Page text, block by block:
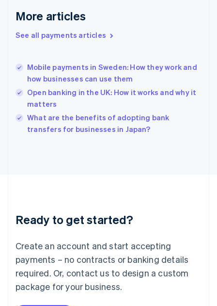
More articles
See all payments articles
Mobile payments in Sweden: How they work and
how businesses can use them
Open banking in the UK: How it works and why it
matters
What are the benefits of adopting bank
transfers for businesses in Japan?
Ready to get started?
Create an account and start accepting
payments – no contracts or banking details
required. Or, contact us to design a custom
package for your business.
English
English
Hungary
English
English
Ireland
English
Italy
English
Luxembourg
Mainland China
简体中文
Malaysia
English 简体中文
Malta